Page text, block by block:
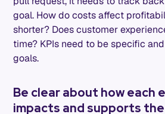
goal. How do costs affect
shorter? Does customer
time? KPIs need to be specific
goals.
Be clear about how each
impacts and supports